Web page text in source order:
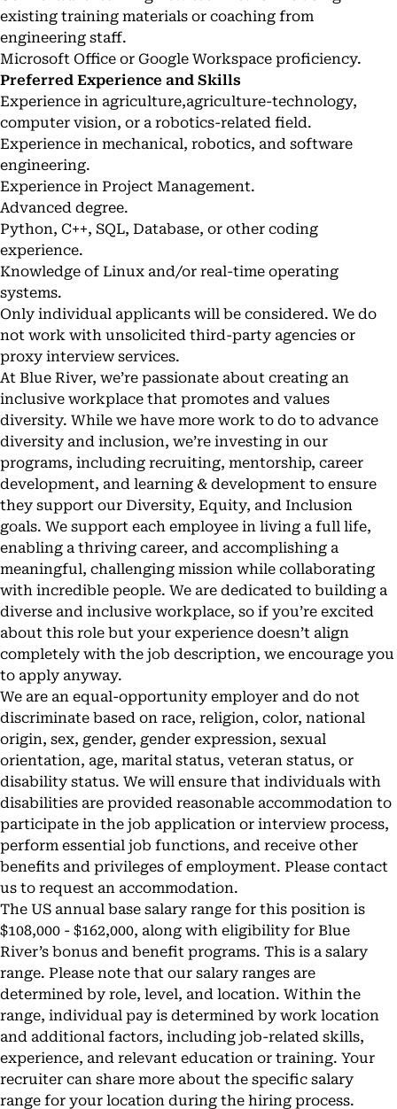
existing training materials or coaching from
engineering staff.
Microsoft Office or Google Workspace proficiency.
Preferred Experience and Skills
Experience in agriculture,agriculture-technology,
computer vision, or a robotics-related field.
Experience in mechanical, robotics, and software
engineering.
Experience in Project Management.
Advanced degree.
Python, C++, SQL, Database, or other coding
experience.
Knowledge of Linux and/or real-time operating
systems.
Only individual applicants will be considered. We do
not work with unsolicited third-party agencies or
proxy interview services.
At Blue River, we’re passionate about creating an
inclusive workplace that promotes and values
diversity. While we have more work to do to advance
diversity and inclusion, we’re investing in our
programs, including recruiting, mentorship, career
development, and learning & development to ensure
they support our Diversity, Equity, and Inclusion
goals. We support each employee in living a full life,
enabling a thriving career, and accomplishing a
meaningful, challenging mission while collaborating
with incredible people. We are dedicated to building a
diverse and inclusive workplace, so if you’re excited
about this role but your experience doesn’t align
completely with the job description, we encourage you
to apply anyway.
We are an equal-opportunity employer and do not
discriminate based on race, religion, color, national
origin, sex, gender, gender expression, sexual
orientation, age, marital status, veteran status, or
disability status. We will ensure that individuals with
disabilities are provided reasonable accommodation to
participate in the job application or interview process,
perform essential job functions, and receive other
benefits and privileges of employment. Please contact
us to request an accommodation.
The US annual base salary range for this position is
$108,000 - $162,000, along with eligibility for Blue
River’s bonus and benefit programs. This is a salary
range. Please note that our salary ranges are
determined by role, level, and location. Within the
range, individual pay is determined by work location
and additional factors, including job-related skills,
experience, and relevant education or training. Your
recruiter can share more about the specific salary
range for your location during the hiring process.